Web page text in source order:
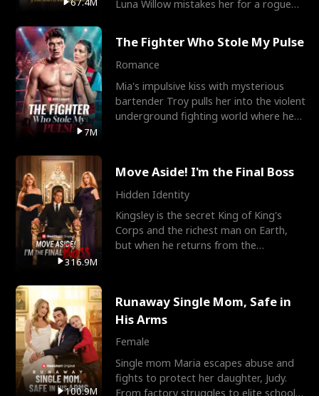
Luna Willow mistakes her for a rogue
7M
The Fighter Who Stole My Pulse
Romance
Mia's impulsive kiss with mysterious
bartender Troy pulls her into the violent
underground fighting world where he
316.9M
Move Aside! I'm the Final Boss
Hidden Identity
Kingsley is the secret King of King's
Corps and the richest man on Earth,
but when he returns from the
100.9M
Runaway Single Mom, Safe in
His Arms
Female
Single mom Maria escapes abuse and
fights to protect her daughter, Judy.
From factory struggles to elite schools,